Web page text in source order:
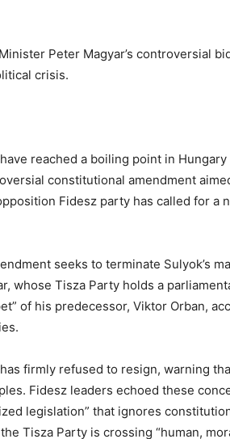
Peter Magyar’s controversial
crisis.
reached a boiling point in
constitutional amendment
Fidesz party has called for a
seeks to terminate Sulyok’s
whose Tisza Party holds a
of his predecessor, Viktor Orban,
firmly refused to resign, warning
Fidesz leaders echoed these
legislation” that ignores
Tisza Party is crossing “human,